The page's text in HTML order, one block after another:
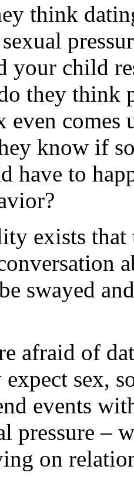
think
your child
they think
even comes
know if
have to
exists
swayed
afraid of
expect sex,
events
pressure –
on